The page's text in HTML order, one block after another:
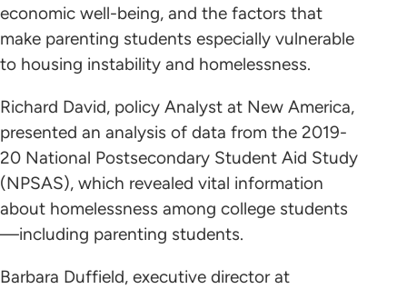
economic well-being, and the factors that
make parenting students especially vulnerable
to housing instability and homelessness.
Richard David, policy Analyst at New America,
presented an analysis of data from the 2019-
20 National Postsecondary Student Aid Study
(NPSAS), which revealed vital information
about homelessness among college students
—including parenting students.
Barbara Duffield, executive director at